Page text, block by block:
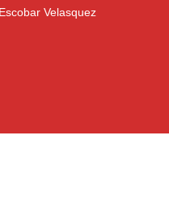
Escobar Velasquez